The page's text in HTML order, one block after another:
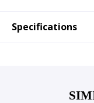
Specifications